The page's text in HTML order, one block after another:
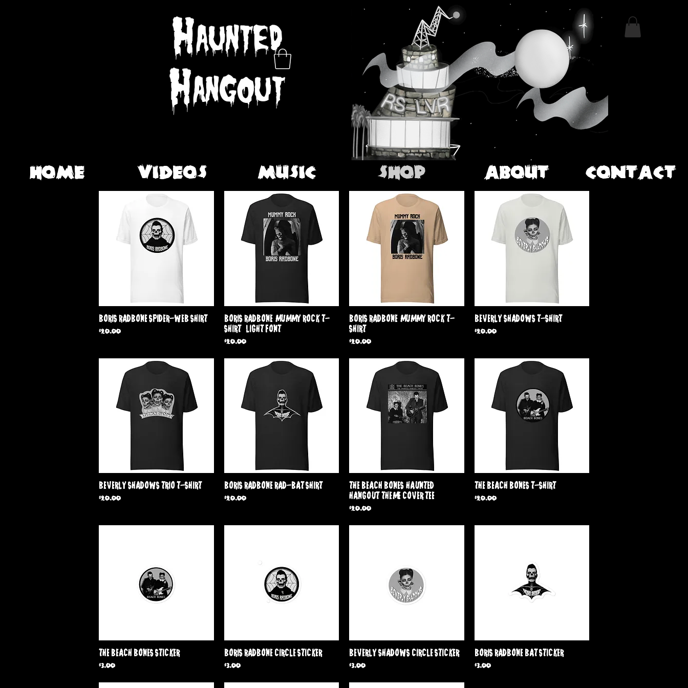
HOME VIDEOS MUSIC SHOP ABOUT CONTACT
Quick View
Boris Radbone Spider-Web Shirt
Price
$20.00
Quick View
Boris Radbone 'Mummy Rock' T-
Shirt ( Light Font )
Price
$20.00
Quick View
Boris Radbone 'Mummy Rock' T-
Shirt
Price
$20.00
Quick View
Beverly Shadows T-Shirt
Price
$20.00
Quick View
Beverly Shadows Trio T-Shirt
Price
$20.00
Quick View
Boris Radbone Rad-Bat shirt
Price
$20.00
Quick View
The Beach Bones 'Haunted
Hangout' Theme Cover Tee
Price
$20.00
Quick View
The Beach Bones T-Shirt
Price
$20.00
Quick View
The Beach Bones Sticker
Price
$3.00
Quick View
Boris Radbone Circle Sticker
Price
$3.00
Quick View
Beverly Shadows Circle Sticker
Price
$3.00
Quick View
Boris Radbone Bat Sticker
Price
$3.00